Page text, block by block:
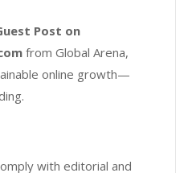
Post on
from Global Arena,
online growth—
with editorial and